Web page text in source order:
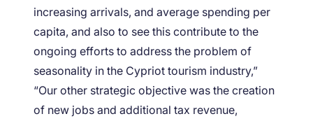
increasing arrivals, and average spending per
capita, and also to see this contribute to the
ongoing efforts to address the problem of
seasonality in the Cypriot tourism industry,”
“Our other strategic objective was the creation
of new jobs and additional tax revenue,